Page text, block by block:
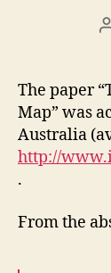
The paper
Map” was
Australia
http://
.
From the